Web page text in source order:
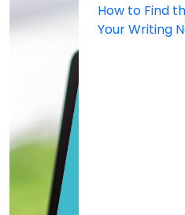
How to Find
Your Writing